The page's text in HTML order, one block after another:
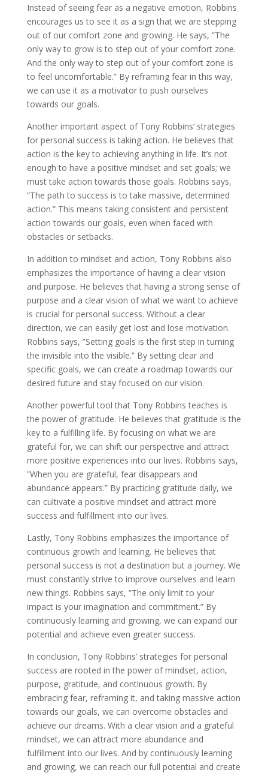
Instead of seeing fear as a negative emotion, Robbins
encourages us to see it as a sign that we are stepping
out of our comfort zone and growing. He says, ”The
only way to grow is to step out of your comfort zone.
And the only way to step out of your comfort zone is
to feel uncomfortable.” By reframing fear in this way,
we can use it as a motivator to push ourselves
towards our goals.
Another important aspect of Tony Robbins’ strategies
for personal success is taking action. He believes that
action is the key to achieving anything in life. It’s not
enough to have a positive mindset and set goals; we
must take action towards those goals. Robbins says,
”The path to success is to take massive, determined
action.” This means taking consistent and persistent
action towards our goals, even when faced with
obstacles or setbacks.
In addition to mindset and action, Tony Robbins also
emphasizes the importance of having a clear vision
and purpose. He believes that having a strong sense of
purpose and a clear vision of what we want to achieve
is crucial for personal success. Without a clear
direction, we can easily get lost and lose motivation.
Robbins says, ”Setting goals is the first step in turning
the invisible into the visible.” By setting clear and
specific goals, we can create a roadmap towards our
desired future and stay focused on our vision.
Another powerful tool that Tony Robbins teaches is
the power of gratitude. He believes that gratitude is the
key to a fulfilling life. By focusing on what we are
grateful for, we can shift our perspective and attract
more positive experiences into our lives. Robbins says,
”When you are grateful, fear disappears and
abundance appears.” By practicing gratitude daily, we
can cultivate a positive mindset and attract more
success and fulfillment into our lives.
Lastly, Tony Robbins emphasizes the importance of
continuous growth and learning. He believes that
personal success is not a destination but a journey. We
must constantly strive to improve ourselves and learn
new things. Robbins says, ”The only limit to your
impact is your imagination and commitment.” By
continuously learning and growing, we can expand our
potential and achieve even greater success.
In conclusion, Tony Robbins’ strategies for personal
success are rooted in the power of mindset, action,
purpose, gratitude, and continuous growth. By
embracing fear, reframing it, and taking massive action
towards our goals, we can overcome obstacles and
achieve our dreams. With a clear vision and a grateful
mindset, we can attract more abundance and
fulfillment into our lives. And by continuously learning
and growing, we can reach our full potential and create